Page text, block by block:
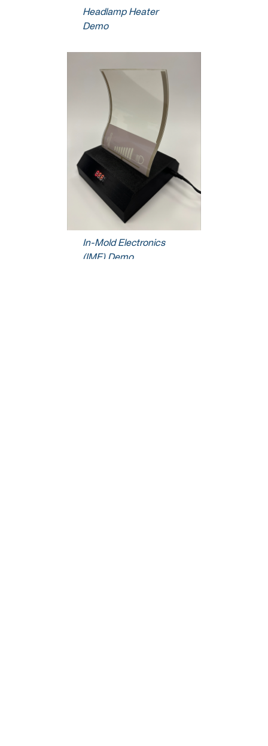
Headlamp Heater
Demo
In-Mold Electronics
(IME) Demo